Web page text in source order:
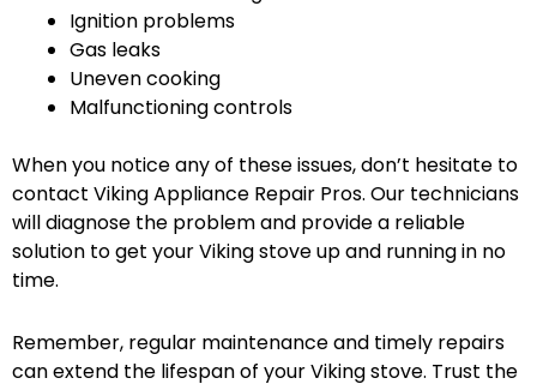
Ignition problems
Gas leaks
Uneven cooking
Malfunctioning controls
When you notice any of these issues, don’t hesitate to
contact Viking Appliance Repair Pros. Our technicians
will diagnose the problem and provide a reliable
solution to get your Viking stove up and running in no
time.
Remember, regular maintenance and timely repairs
can extend the lifespan of your Viking stove. Trust the